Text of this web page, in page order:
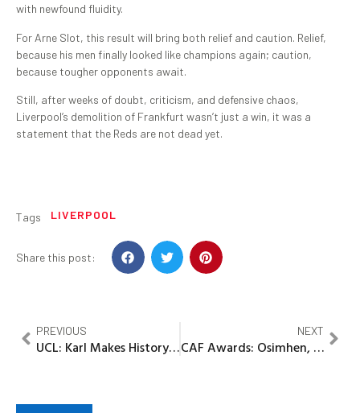
with newfound fluidity.
For Arne Slot, this result will bring both relief and caution. Relief,
because his men finally looked like champions again; caution,
because tougher opponents await.
Still, after weeks of doubt, criticism, and defensive chaos,
Liverpool’s demolition of Frankfurt wasn’t just a win, it was a
statement that the Reds are not dead yet.
Tags LIVERPOOL
Share this post:
PREVIOUS
UCL: Karl Makes History as Bayern Humiliate Club Brugge 4–0 in Munich
NEXT
CAF Awards: Osimhen, Salah face off again in Continental Ego Clash